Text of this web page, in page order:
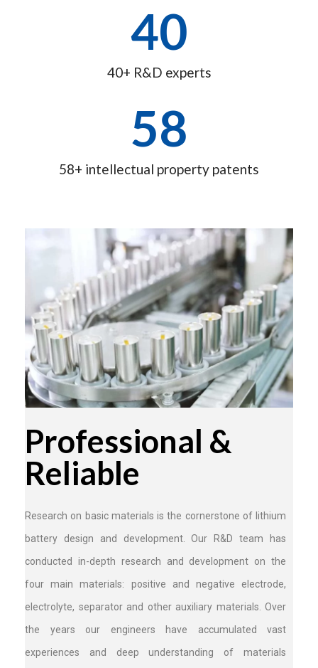
40
40+ R&D experts
58
58+ intellectual property patents
Professional &
Reliable
Research on basic materials is the cornerstone of lithium
battery design and development. Our R&D team has
conducted in-depth research and development on the
four main materials: positive and negative electrode,
electrolyte, separator and other auxiliary materials. Over
the years our engineers have accumulated vast
experiences and deep understanding of materials